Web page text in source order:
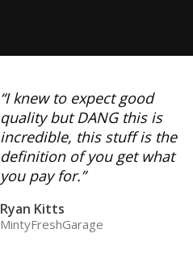
“I knew to expect good
quality but DANG this is
incredible, this stuff is the
definition of you get what
you pay for.”
Ryan Kitts
MintyFreshGarage